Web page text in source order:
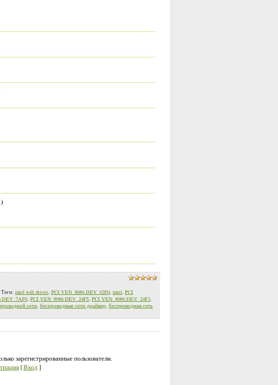
Теги: intel wifi driver, PCI VEN_8086 DEV_02F0, intel, PCI
DEV_7AF0, PCI VEN_8086 DEV_24F5, PCI VEN_8086 DEV_24F3,
сети, беспроводные сети драйвер, беспроводная сеть
зарегистрированные пользователи.
| Вход]